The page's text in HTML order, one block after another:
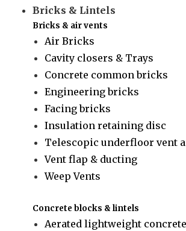
Bricks & Lintels
Bricks & air vents
Air Bricks
Cavity closers & Trays
Concrete common bricks
Engineering bricks
Facing bricks
Insulation retaining disc
Telescopic underfloor vent
Vent flap & ducting
Weep Vents
Concrete blocks & lintels
Aerated lightweight